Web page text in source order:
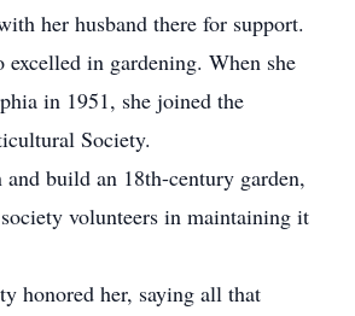
her husband there for support.
in gardening. When she
in 1951, she joined the
Society.
and build an 18th-century garden,
volunteers in maintaining it
honored her, saying all that